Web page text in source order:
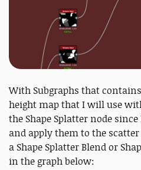
With Subgraphs that
height map that I will use
the Shape Splatter node
and apply them to the
a Shape Splatter Blend or
in the graph below: